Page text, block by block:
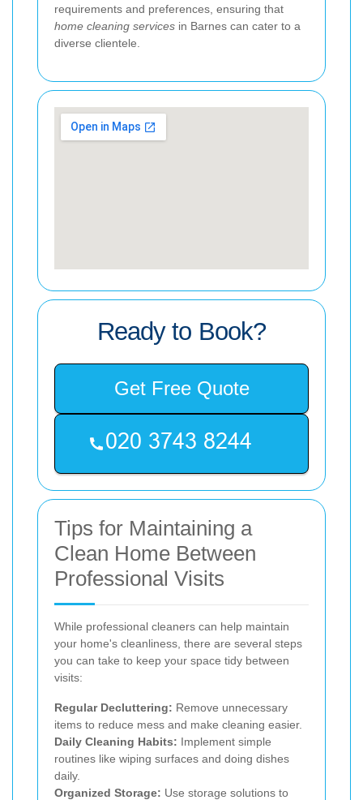
requirements and preferences, ensuring that
home cleaning services in Barnes can cater to a
diverse clientele.
Ready to Book?
Get Free Quote
Tips for Maintaining a
Clean Home Between
Professional Visits
While professional cleaners can help maintain
your home's cleanliness, there are several steps
you can take to keep your space tidy between
visits:
Regular Decluttering: Remove unnecessary
items to reduce mess and make cleaning easier.
Daily Cleaning Habits: Implement simple
routines like wiping surfaces and doing dishes
daily.
Organized Storage: Use storage solutions to